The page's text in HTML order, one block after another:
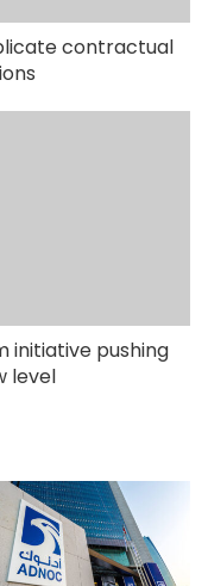
contractual
initiative pushing
level